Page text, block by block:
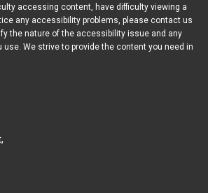
accessing content, have difficulty viewing a
any accessibility problems, please contact us
the nature of the accessibility issue and any
We strive to provide the content you need in